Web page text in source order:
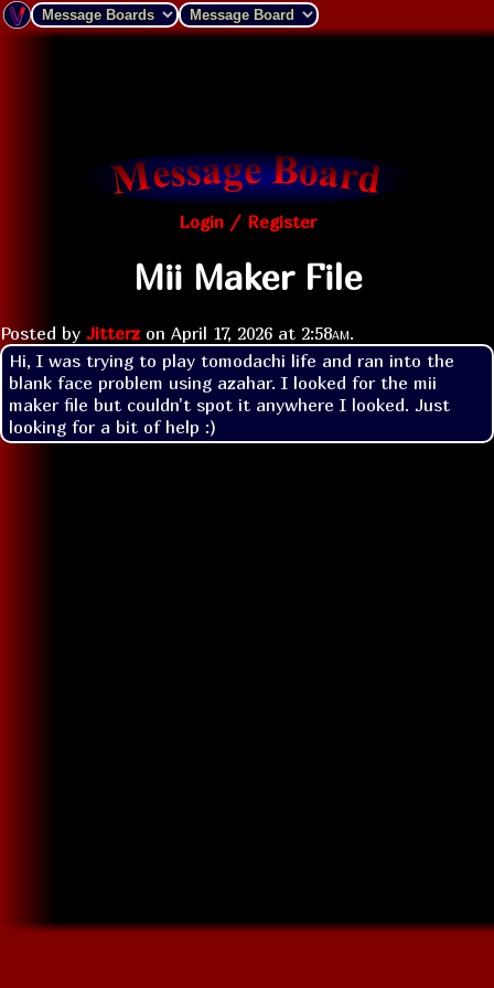
Login / Register
Mii Maker File
Posted by Jitterzon April 17, 2026 at 2:58am.
Hi, I was trying to play tomodachi life and ran into the
blank face problem using azahar. I looked for the mii
maker file but couldn't spot it anywhere I looked. Just
looking for a bit of help :)